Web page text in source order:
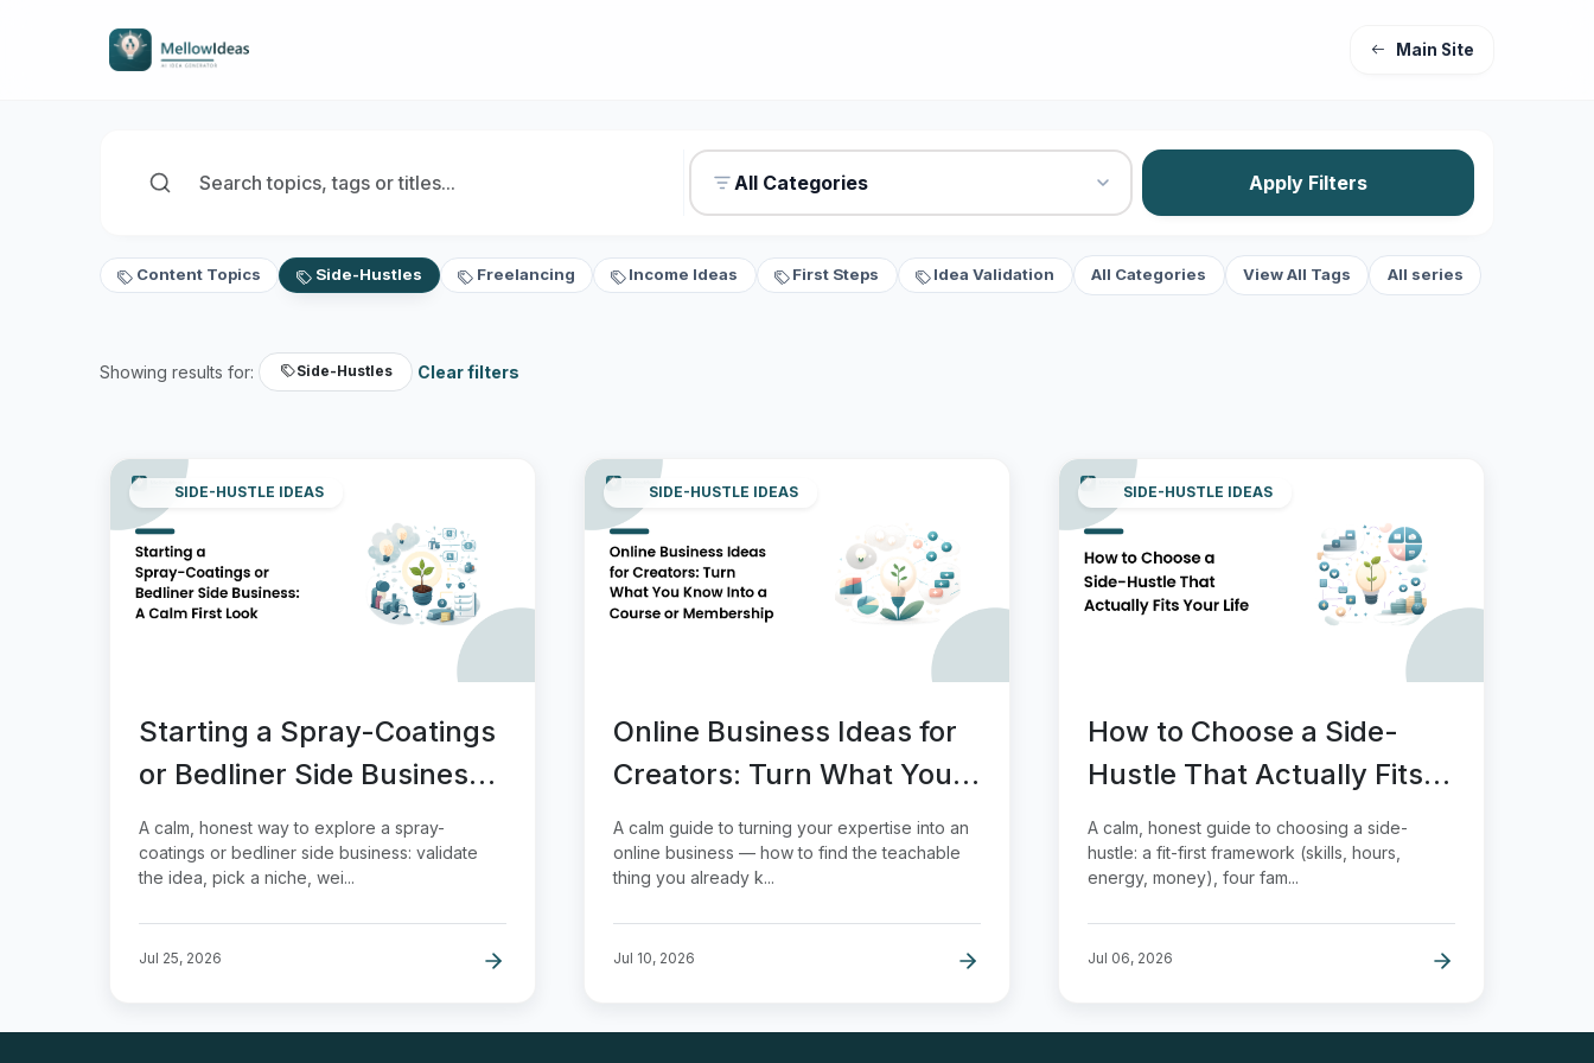
Main Site
All Categories Apply Filters
Content Topics Side-Hustles Freelancing Income Ideas First Steps Idea Validation All Categories View All Tags All series
Showing results for: Side-Hustles Clear filters
SIDE-HUSTLE IDEAS
Starting a Spray-Coatings
or Bedliner Side Business:
A Calm First Look
A calm, honest way to explore a spray-
coatings or bedliner side business: validate
the idea, pick a niche, wei...
Jul 25, 2026
SIDE-HUSTLE IDEAS
Online Business Ideas for
Creators: Turn What You
Know Into a Course or
Membership
A calm guide to turning your expertise into an
online business — how to find the teachable
thing you already k...
Jul 10, 2026
SIDE-HUSTLE IDEAS
How to Choose a Side-
Hustle That Actually Fits
Your Life
A calm, honest guide to choosing a side-
hustle: a fit-first framework (skills, hours,
energy, money), four fam...
Jul 06, 2026